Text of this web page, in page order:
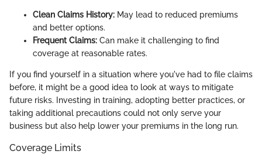
Clean Claims History: May lead to reduced premiums
and better options.
Frequent Claims: Can make it challenging to find
coverage at reasonable rates.
If you find yourself in a situation where you've had to file claims
before, it might be a good idea to look at ways to mitigate
future risks. Investing in training, adopting better practices, or
taking additional precautions could not only serve your
business but also help lower your premiums in the long run.
Coverage Limits